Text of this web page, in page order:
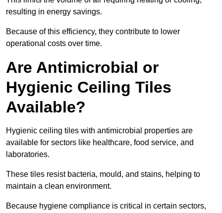
resulting in energy savings.
Because of this efficiency, they contribute to lower
operational costs over time.
Are Antimicrobial or
Hygienic Ceiling Tiles
Available?
Hygienic ceiling tiles with antimicrobial properties are
available for sectors like healthcare, food service, and
laboratories.
These tiles resist bacteria, mould, and stains, helping to
maintain a clean environment.
Because hygiene compliance is critical in certain sectors,